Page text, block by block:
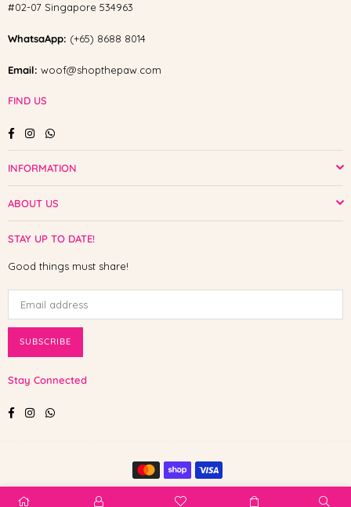
#02-07 Singapore 534963
WhatsaApp: (+65) 8688 8014
Email: woof@shopthepaw.com
FIND US
FacebookInstagramWhatsapp
INFORMATION
ABOUT US
STAY UP TO DATE!
Good things must share!
SUBSCRIBE
Stay Connected
FacebookInstagramWhatsapp
© 2025 Shop The Paw. All Rights Reserved.